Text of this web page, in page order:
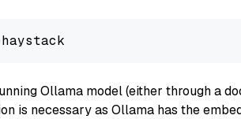
Ollama model (either through a
is necessary as Ollama has the